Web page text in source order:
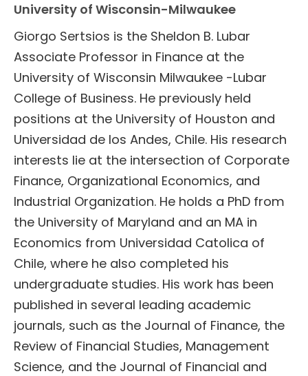
University of Wisconsin-Milwaukee
Giorgo Sertsios is the Sheldon B. Lubar
Associate Professor in Finance at the
University of Wisconsin Milwaukee -Lubar
College of Business. He previously held
positions at the University of Houston and
Universidad de los Andes, Chile. His research
interests lie at the intersection of Corporate
Finance, Organizational Economics, and
Industrial Organization. He holds a PhD from
the University of Maryland and an MA in
Economics from Universidad Catolica of
Chile, where he also completed his
undergraduate studies. His work has been
published in several leading academic
journals, such as the Journal of Finance, the
Review of Financial Studies, Management
Science, and the Journal of Financial and